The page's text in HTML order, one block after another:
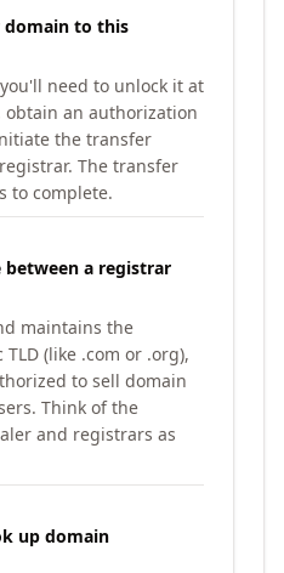
domain to this
need to unlock it at
an authorization
the transfer
The transfer
to complete.
a registrar
maintains the
(like .com or .org),
to sell domain
Think of the
and registrars as
up domain